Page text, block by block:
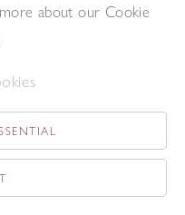
about our Cookie